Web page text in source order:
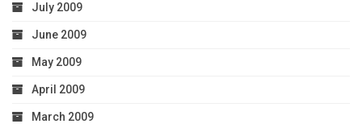
July 2009
June 2009
May 2009
April 2009
March 2009